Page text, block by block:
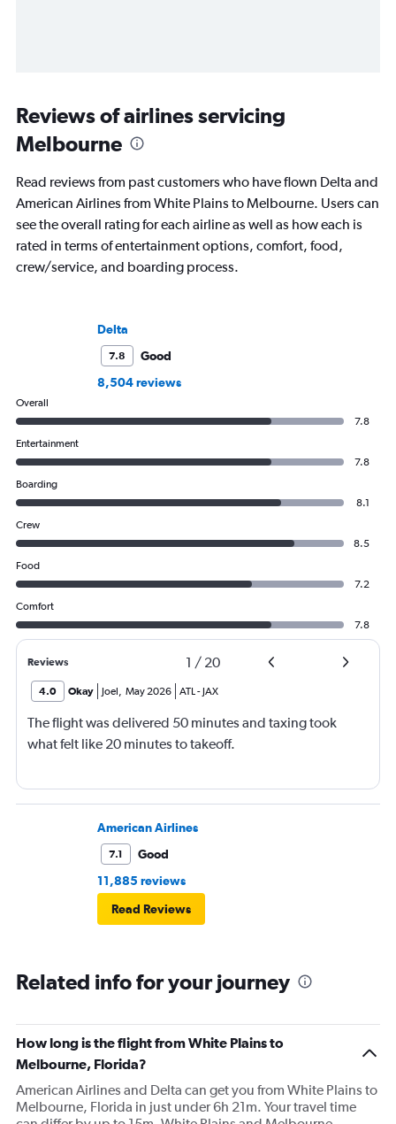
Reviews of airlines servicing
Melbourne
Read reviews from past customers who have flown Delta and
American Airlines from White Plains to Melbourne. Users can
see the overall rating for each airline as well as how each is
rated in terms of entertainment options, comfort, food,
crew/service, and boarding process.
Delta
7.8
Good
8,504 reviews
Overall
7.8
Entertainment
7.8
Boarding
8.1
Crew
8.5
Food
7.2
Comfort
7.8
Reviews 1 / 20
4.0 Okay Joel, May 2026 ATL- JAX
The flight was delivered 50 minutes and taxing took
what felt like 20 minutes to takeoff.
American Airlines
7.1
Good
11,885 reviews
Read Reviews
Related info for your journey
How long is the flight from White Plains to
Melbourne, Florida?
American Airlines and Delta can get you from White Plains to
Melbourne, Florida in just under 6h 21m. Your travel time